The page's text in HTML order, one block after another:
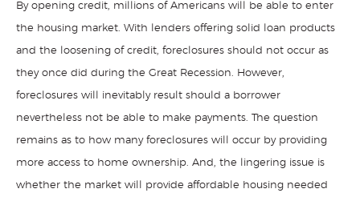
By opening credit, millions of Americans will be able to enter
the housing market. With lenders offering solid loan products
and the loosening of credit, foreclosures should not occur as
they once did during the Great Recession. However,
foreclosures will inevitably result should a borrower
nevertheless not be able to make payments. The question
remains as to how many foreclosures will occur by providing
more access to home ownership. And, the lingering issue is
whether the market will provide affordable housing needed